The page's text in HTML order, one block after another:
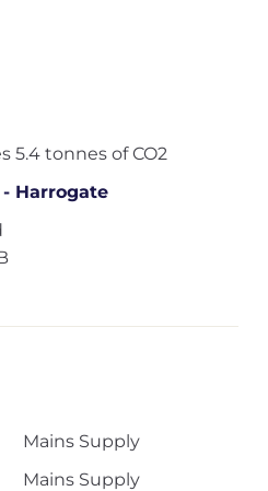
5.4 tonnes of CO2
Harrogate
Mains Supply
Mains Supply